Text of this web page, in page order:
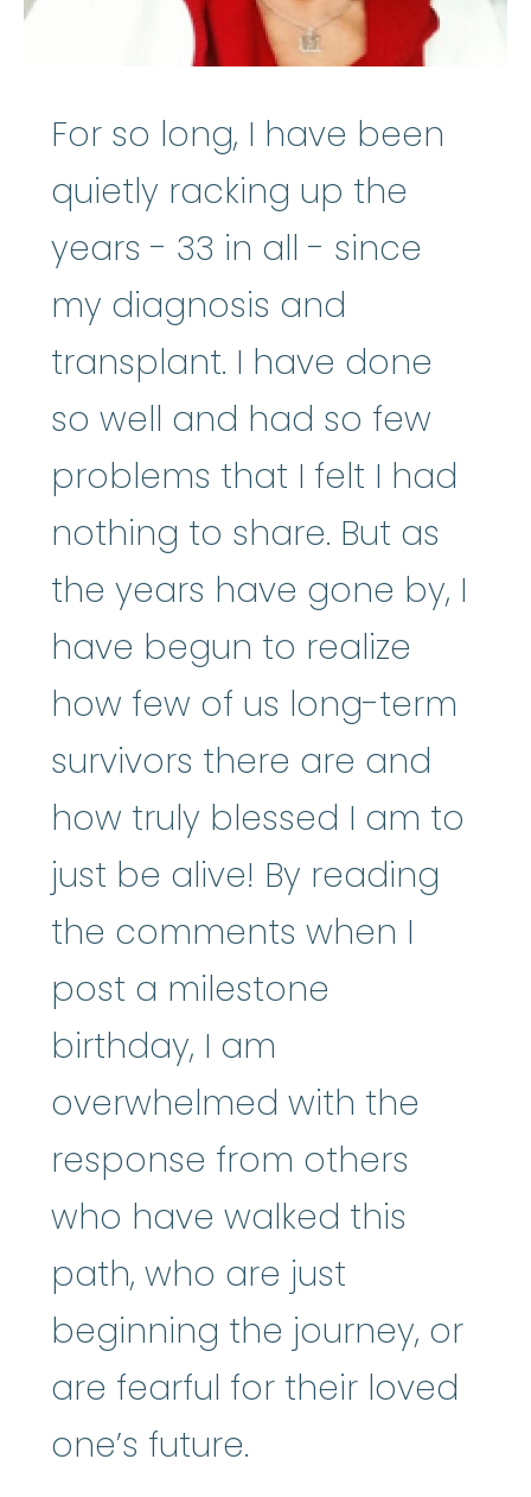
For so long, I have been
quietly racking up the
years - 33 in all - since
my diagnosis and
transplant. I have done
so well and had so few
problems that I felt I had
nothing to share. But as
the years have gone by, I
have begun to realize
how few of us long-term
survivors there are and
how truly blessed I am to
just be alive! By reading
the comments when I
post a milestone
birthday, I am
overwhelmed with the
response from others
who have walked this
path, who are just
beginning the journey, or
are fearful for their loved
one’s future.